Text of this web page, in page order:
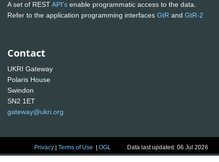
A set of RESTAPI's enable programmatic access to the data.
Refer to the application programming interfaces GtR and GtR-2
Contact
UKRI Gateway
Polaris House
Swindon
SN2 1ET
gateway@ukri.org
Privacy |Terms of Use |OGL Data last updated: 06 Jul 2026